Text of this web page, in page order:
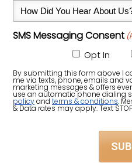
Code)
How
Did
You
About
Us?
(Required)
SMS Messaging Consent
Opt In
By submitting this form above I
me via texts, phone, emails and
marketing messages & offers
use an automatic phone dialing
policyandterms & conditions.
& Data rates may apply. Text